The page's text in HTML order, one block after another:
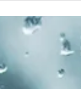
Table Is High?
surface, not a
how that soil moves
the ground is